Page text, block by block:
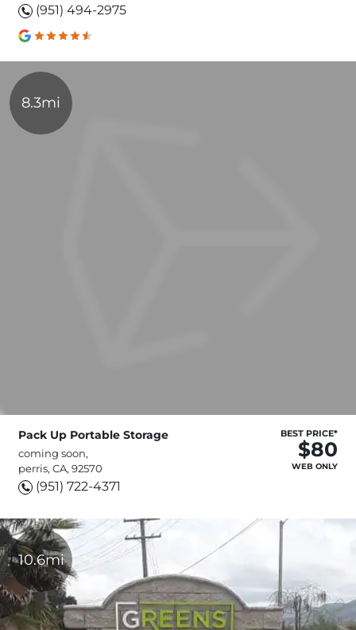
(951) 494-2975
8.3mi
Pack Up Portable Storage
coming soon,
perris, CA, 92570
(951) 722-4371
BEST PRICE*
$80
WEB ONLY
10.6mi